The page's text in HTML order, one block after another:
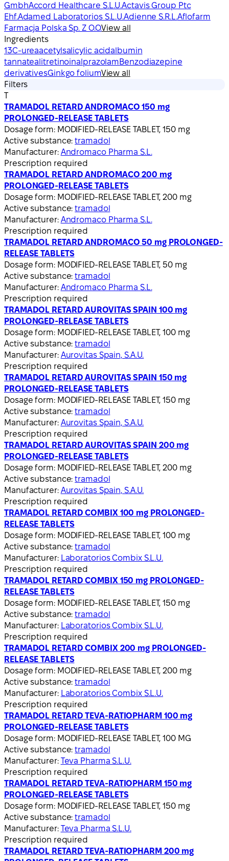
GmbhAccord Healthcare S.L.U.Actavis Group Ptc
Ehf.Adamed Laboratorios S.L.U.Adienne S.R.L.Aflofarm
Farmacja Polska Sp. Z O.O.View all
Ingredients
13C-ureaacetylsalicylic acidalbumin
tannatealitretinoinalprazolamBenzodiazepine
derivativesGinkgo foliumView all
Filters
T
TRAMADOL RETARD ANDROMACO 150 mg
PROLONGED-RELEASE TABLETS
Dosage form: MODIFIED-RELEASE TABLET, 150 mg
Active substance:tramadol
Manufacturer: Andromaco Pharma S.L.
Prescription required
TRAMADOL RETARD ANDROMACO 200 mg
PROLONGED-RELEASE TABLETS
Dosage form: MODIFIED-RELEASE TABLET, 200 mg
Active substance:tramadol
Manufacturer: Andromaco Pharma S.L.
Prescription required
TRAMADOL RETARD ANDROMACO 50 mg PROLONGED-
RELEASE TABLETS
Dosage form: MODIFIED-RELEASE TABLET, 50 mg
Active substance:tramadol
Manufacturer: Andromaco Pharma S.L.
Prescription required
TRAMADOL RETARD AUROVITAS SPAIN 100 mg
PROLONGED-RELEASE TABLETS
Dosage form: MODIFIED-RELEASE TABLET, 100 mg
Active substance:tramadol
Manufacturer: Aurovitas Spain, S.A.U.
Prescription required
TRAMADOL RETARD AUROVITAS SPAIN 150 mg
PROLONGED-RELEASE TABLETS
Dosage form: MODIFIED-RELEASE TABLET, 150 mg
Active substance:tramadol
Manufacturer: Aurovitas Spain, S.A.U.
Prescription required
TRAMADOL RETARD AUROVITAS SPAIN 200 mg
PROLONGED-RELEASE TABLETS
Dosage form: MODIFIED-RELEASE TABLET, 200 mg
Active substance:tramadol
Manufacturer: Aurovitas Spain, S.A.U.
Prescription required
TRAMADOL RETARD COMBIX 100 mg PROLONGED-
RELEASE TABLETS
Dosage form: MODIFIED-RELEASE TABLET, 100 mg
Active substance:tramadol
Manufacturer: Laboratorios Combix S.L.U.
Prescription required
TRAMADOL RETARD COMBIX 150 mg PROLONGED-
RELEASE TABLETS
Dosage form: MODIFIED-RELEASE TABLET, 150 mg
Active substance:tramadol
Manufacturer: Laboratorios Combix S.L.U.
Prescription required
TRAMADOL RETARD COMBIX 200 mg PROLONGED-
RELEASE TABLETS
Dosage form: MODIFIED-RELEASE TABLET, 200 mg
Active substance:tramadol
Manufacturer: Laboratorios Combix S.L.U.
Prescription required
TRAMADOL RETARD TEVA-RATIOPHARM 100 mg
PROLONGED-RELEASE TABLETS
Dosage form: MODIFIED-RELEASE TABLET, 100 MG
Active substance:tramadol
Manufacturer: Teva Pharma S.L.U.
Prescription required
TRAMADOL RETARD TEVA-RATIOPHARM 150 mg
PROLONGED-RELEASE TABLETS
Dosage form: MODIFIED-RELEASE TABLET, 150 mg
Active substance:tramadol
Manufacturer: Teva Pharma S.L.U.
Prescription required
TRAMADOL RETARD TEVA-RATIOPHARM 200 mg